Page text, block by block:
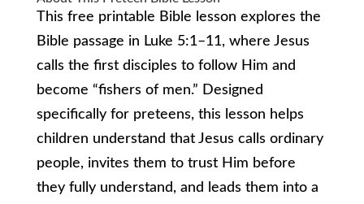
This free printable Bible lesson explores the
Bible passage in Luke 5:1–11, where Jesus
calls the first disciples to follow Him and
become “fishers of men.” Designed
specifically for preteens, this lesson helps
children understand that Jesus calls ordinary
people, invites them to trust Him before
they fully understand, and leads them into a